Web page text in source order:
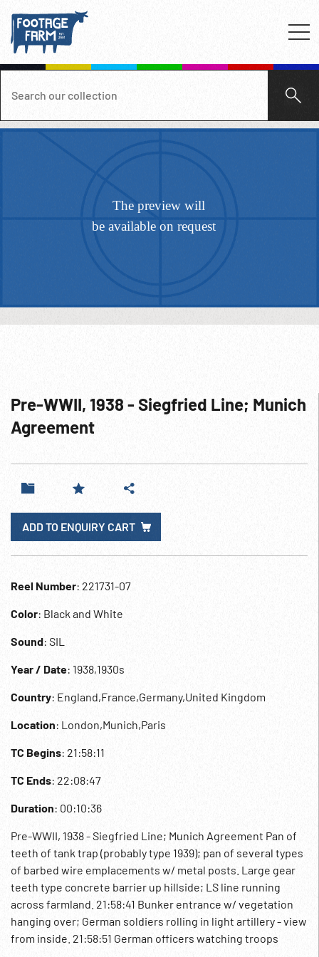
Pre-WWII, 1938 - Siegfried Line; Munich
Agreement
ADD TO ENQUIRY CART
Reel Number: 221731-07
Color: Black and White
Sound: SIL
Year / Date: 1938,1930s
Country: England,France,Germany,United Kingdom
Location: London,Munich,Paris
TC Begins: 21:58:11
TC Ends: 22:08:47
Duration: 00:10:36
Pre-WWII, 1938 - Siegfried Line; Munich Agreement Pan of
teeth of tank trap (probably type 1939); pan of several types
of barbed wire emplacements w/ metal posts. Large gear
teeth type concrete barrier up hillside; LS line running
across farmland. 21:58:41 Bunker entrance w/ vegetation
hanging over; German soldiers rolling in light artillery - view
from inside. 21:58:51 German officers watching troops